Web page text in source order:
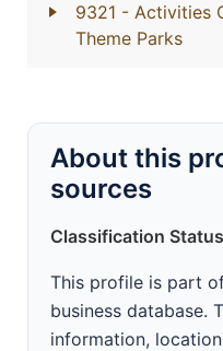
9321 - Activities
Theme Parks
About this
sources
Classification
This profile is part
business database.
information,